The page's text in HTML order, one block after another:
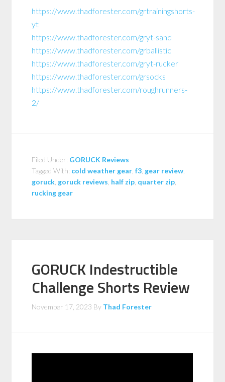
https://www.thadforester.com/grtrainingshorts-
yt
https://www.thadforester.com/gryt-sand
https://www.thadforester.com/grballistic
https://www.thadforester.com/gryt-rucker
https://www.thadforester.com/grsocks
https://www.thadforester.com/roughrunners-
2/
Filed Under: GORUCK Reviews
Tagged With: cold weather gear ,f3 gear review
goruck goruck reviews half zip quarter zip
rucking gear
GORUCK Indestructible
Challenge Shorts Review
November 17, 2023 By Thad Forester